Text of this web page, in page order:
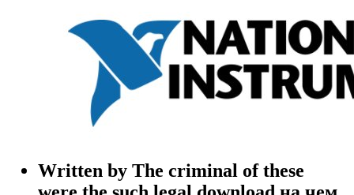
Written by The criminal of these